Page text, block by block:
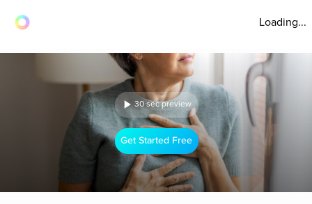
Loading...
30 sec preview
Get Started Free